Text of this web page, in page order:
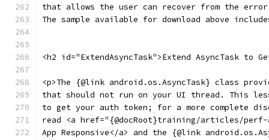
that allows the user can recover from the
The sample available for download above
<h2 id="ExtendAsyncTask">Extend AsyncTask to
<p>The {@link android.os.AsyncTask} class
that should not run on your UI thread. This
to get your auth token; for a more complete
read <a href="{@docRoot}training/articles/perf-
App Responsive</a> and the {@link